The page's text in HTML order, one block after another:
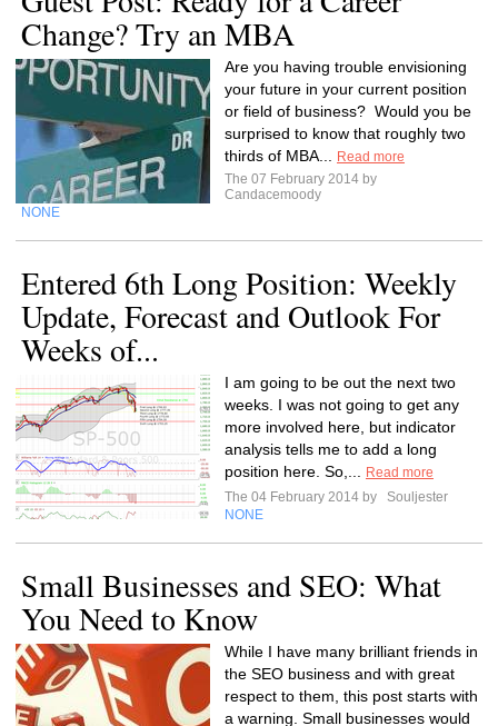
Change? Try an MBA
Are you having trouble envisioning
your future in your current position
or field of business? Would you be
surprised to know that roughly two
thirds of MBA...
Read more
The 07 February 2014 by
Candacemoody
NONE
Entered 6th Long Position: Weekly
Update, Forecast and Outlook For
Weeks of...
I am going to be out the next two
weeks. I was not going to get any
more involved here, but indicator
analysis tells me to add a long
position here. So,...
Read more
The 04 February 2014 by
Souljester
NONE
Small Businesses and SEO: What
You Need to Know
While I have many brilliant friends in
the SEO business and with great
respect to them, this post starts with
a warning. Small businesses would